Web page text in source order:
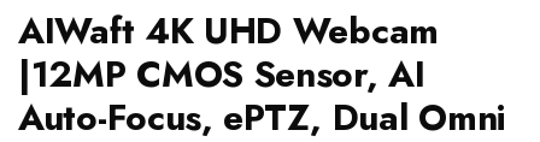
AIWaft 4K UHD Webcam
|12MP CMOS Sensor, AI
Auto-Focus, ePTZ, Dual Omni